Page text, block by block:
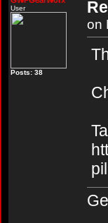
User
Posts: 38
on